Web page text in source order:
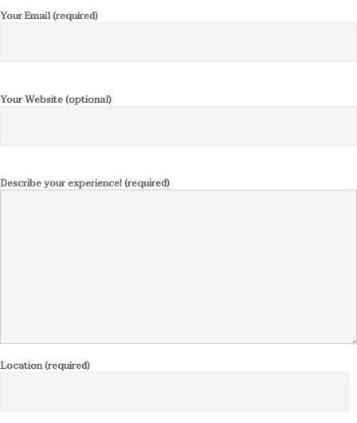
Your Email (required)
Your Website (optional)
Describe your experience! (required)
Location (required)